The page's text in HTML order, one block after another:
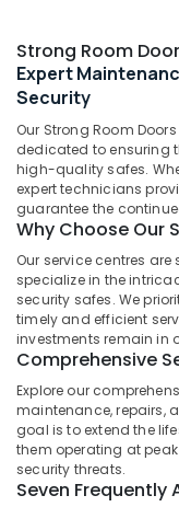
Godrej
Anti–
Fogging
System
in
Kozhikode
Godrej
Legacy
plus
safe
in
Kozhikode
Godrej
Safire
Safe
in
kozhikode
Godrej
Location
Kozhikode
Ernakulam
Thrissur
Strong Room
Expert
Security
Our Strong Room
dedicated to ensuring
high-quality safes.
expert technicians
guarantee the
Why Choose Our
Our service centres
specialize in the
security safes. We
timely and efficient
investments remain in
Comprehensive
Explore our
maintenance, repairs,
goal is to extend the
them operating at
security threats.
Seven Frequently